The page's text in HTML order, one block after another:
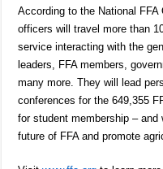
According to the National
officers will travel more than
service interacting with the
leaders, FFA members,
many more. They will lead
conferences for the 649,355
for student membership –
future of FFA and promote